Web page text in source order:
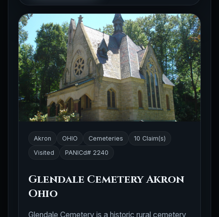
Akron OHIO Cemeteries
10 Claim(s)
Visited
PANICd# 2240
Glendale Cemetery Akron
Ohio
Glendale Cemetery is a historic rural cemetery